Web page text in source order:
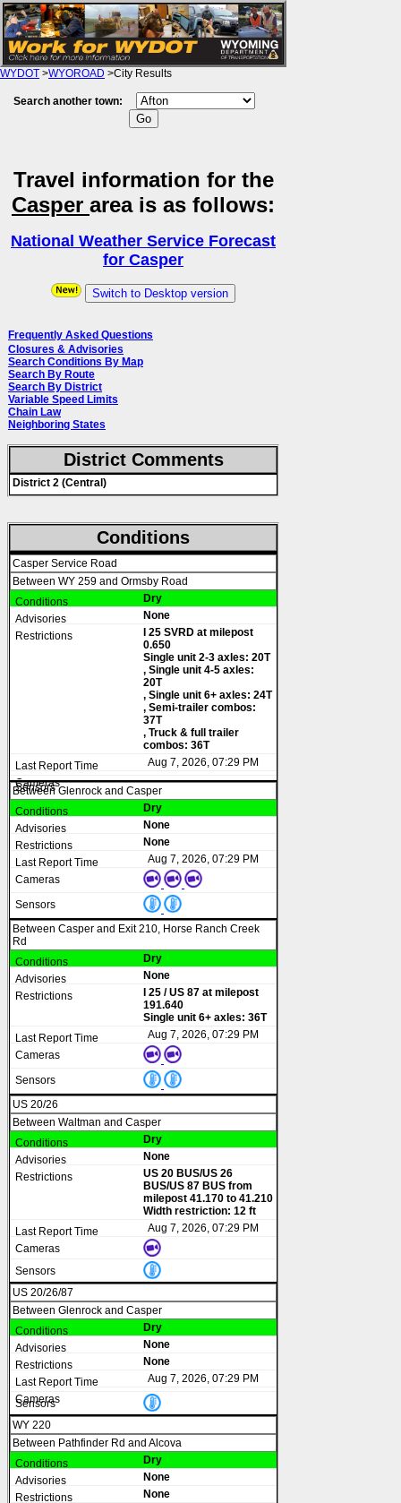
WYDOT >WYOROAD >City Results
Search another town:
Travel information for the
Casper area is as follows:
National Weather Service Forecast
for Casper
Switch to Desktop version
Frequently Asked Questions
Closures & Advisories
Search Conditions By Map
Search By Route
Search By District
Variable Speed Limits
Chain Law
Neighboring States
District Comments
District 2 (Central)
Conditions
Casper Service Road
Between WY 259 and Ormsby Road
Dry
None
I 25 SVRD at milepost
0.650
Single unit 2-3 axles: 20T
, Single unit 4-5 axles:
20T
, Single unit 6+ axles: 24T
, Semi-trailer combos:
37T
, Truck & full trailer
combos: 36T
Aug 7, 2026, 07:29 PM
Between Glenrock and Casper
Dry
None
None
Aug 7, 2026, 07:29 PM
Between Casper and Exit 210, Horse Ranch Creek
Rd
Dry
None
I 25 / US 87 at milepost
191.640
Single unit 6+ axles: 36T
Aug 7, 2026, 07:29 PM
US 20/26
Between Waltman and Casper
Dry
None
US 20 BUS/US 26
BUS/US 87 BUS from
milepost 41.170 to 41.210
Width restriction: 12 ft
Aug 7, 2026, 07:29 PM
US 20/26/87
Between Glenrock and Casper
Dry
None
None
Aug 7, 2026, 07:29 PM
WY 220
Between Pathfinder Rd and Alcova
Dry
None
None